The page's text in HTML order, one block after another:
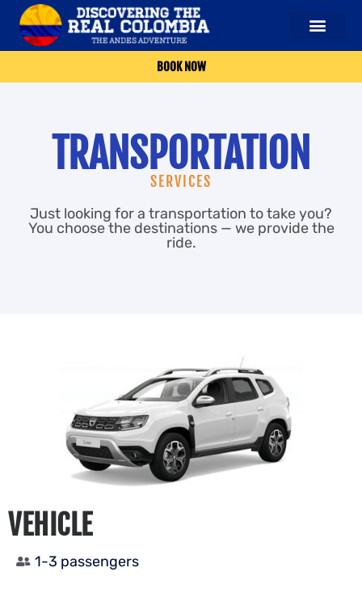
BOOK NOW
TRANSPORTATION
SERVICES
Just looking for a transportation to take you?
You choose the destinations — we provide the
ride.
VEHICLE
1-3 passengers